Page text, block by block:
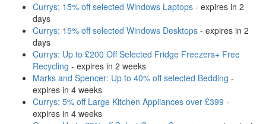
Currys: 15% off selected Windows Laptops - expires in 2
days
Currys: 15% off selected Windows Desktops - expires in 2
days
Currys: Up to £200 Off Selected Fridge Freezers+ Free
Recycling - expires in 2 weeks
Marks and Spencer: Up to 40% off selected Bedding -
expires in 4 weeks
Currys: 5% off Large Kitchen Appliances over £399 -
expires in 4 weeks